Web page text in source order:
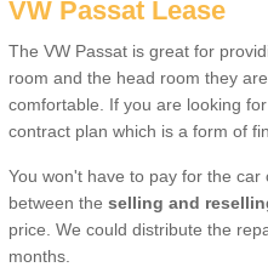
VW Passat Lease
The VW Passat is great for
room and the head room they
comfortable. If you are looking
contract plan which is a form of
You won't have to pay for the
between the selling and
price. We could distribute the
months.